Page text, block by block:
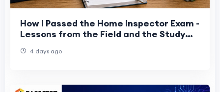
How I Passed the Home Inspector Exam -
Lessons from the Field and the Study
4 days ago